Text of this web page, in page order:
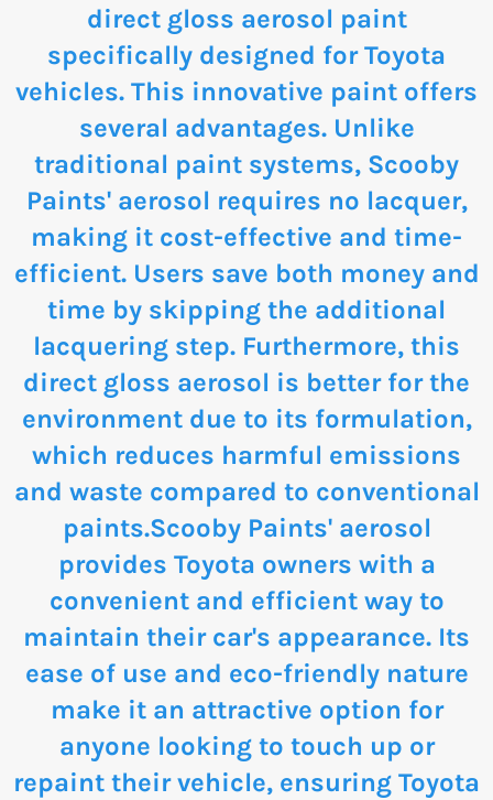
direct gloss aerosol paint
specifically designed for Toyota
vehicles. This innovative paint offers
several advantages. Unlike
traditional paint systems, Scooby
Paints' aerosol requires no lacquer,
making it cost-effective and time-
efficient. Users save both money and
time by skipping the additional
lacquering step. Furthermore, this
direct gloss aerosol is better for the
environment due to its formulation,
which reduces harmful emissions
and waste compared to conventional
paints.Scooby Paints' aerosol
provides Toyota owners with a
convenient and efficient way to
maintain their car's appearance. Its
ease of use and eco-friendly nature
make it an attractive option for
anyone looking to touch up or
repaint their vehicle, ensuring Toyota